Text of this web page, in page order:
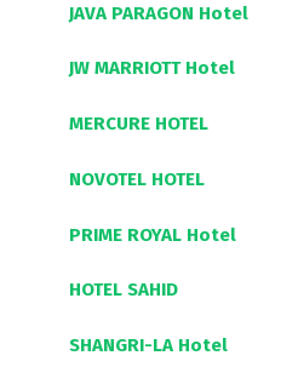
JAVA PARAGON Hotel
JW MARRIOTT Hotel
MERCURE HOTEL
NOVOTEL HOTEL
PRIME ROYAL Hotel
HOTEL SAHID
SHANGRI-LA Hotel